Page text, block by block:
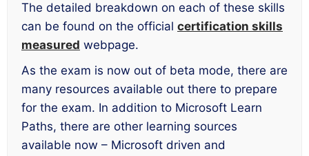
The detailed breakdown on each of these skills
can be found on the official certification skills
measured webpage.
As the exam is now out of beta mode, there are
many resources available out there to prepare
for the exam. In addition to Microsoft Learn
Paths, there are other learning sources
available now – Microsoft driven and